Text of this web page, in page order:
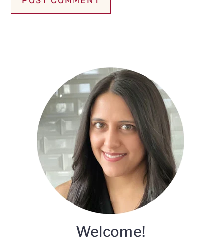
Sidebar
Welcome!